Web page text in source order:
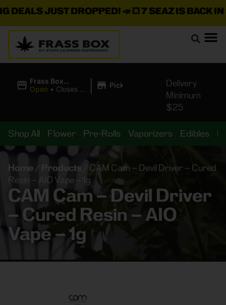
JUST DROPPED!📣 💥7 SEAZ IS BACK IN
Frass Box
Cannabis
Open • Closes at
| Pickup
Delivery
Minimum
$25
Shop All Flower Pre-Rolls Vaporizers Edibles
Home / Products
CAM Cam – Devil Driver – Cured
Resin – AIO Vape – 1g
CAM Cam – Devil Driver
– Cured Resin – AIO
Vape – 1g